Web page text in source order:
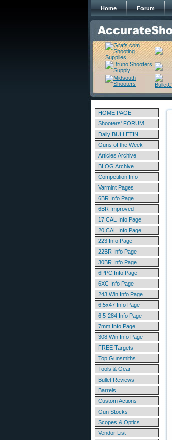
Home Forum
HOME PAGE
Shooters' FORUM
Daily BULLETIN
Guns of the Week
Articles Archive
BLOG Archive
Competition Info
Varmint Pages
6BR Info Page
6BR Improved
17 CAL Info Page
20 CAL Info Page
223 Info Page
22BR Info Page
30BR Info Page
6PPC Info Page
6XC Info Page
243 Win Info Page
6.5x47 Info Page
6.5-284 Info Page
7mm Info Page
308 Win Info Page
FREE Targets
Top Gunsmiths
Tools & Gear
Bullet Reviews
Barrels
Custom Actions
Gun Stocks
Scopes & Optics
Vendor List